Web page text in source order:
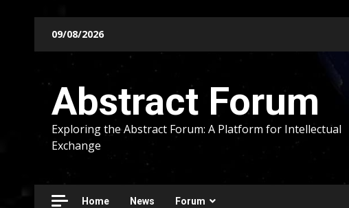
09/08/2026
Abstract Forum
Exploring the Abstract Forum: A Platform for Intellectual
Exchange
Home News Forum